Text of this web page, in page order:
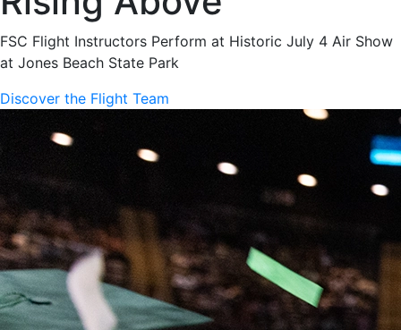
FSC Flight Instructors Perform at Historic July 4 Air Show
at Jones Beach State Park
Discover the Flight Team